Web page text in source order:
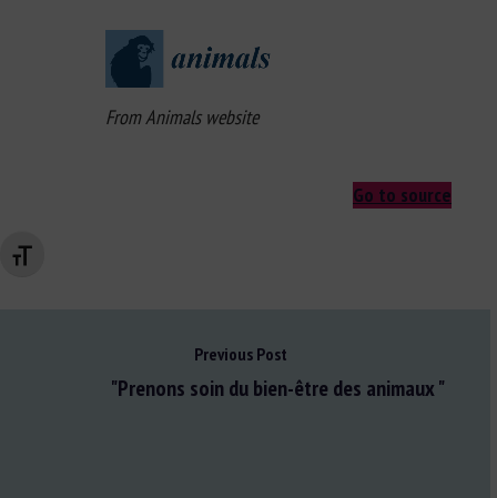
Changer la taille de la police
From Animals website
Go to source
Previous Post
"Prenons soin du bien-être des animaux "